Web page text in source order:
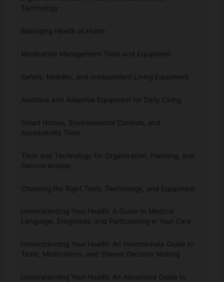
Technology
Managing Health at Home
Medication Management Tools and Equipment
Safety, Mobility, and Independent Living Equipment
Assistive and Adaptive Equipment for Daily Living
Smart Homes, Environmental Controls, and
Accessibility Tools
Tools and Technology for Organization, Planning, and
Service Access
Choosing the Right Tools, Technology, and Equipment
Understanding Your Health: A Guide to Medical
Language, Diagnoses, and Participating in Your Care
Understanding Your Health: An Intermediate Guide to
Tests, Medications, and Shared Decision-Making
Understanding Your Health: An Advanced Guide to